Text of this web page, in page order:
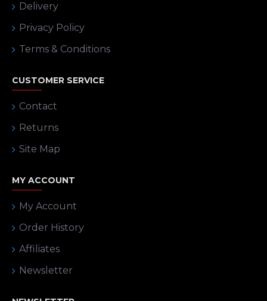
Delivery
Privacy Policy
Terms & Conditions
CUSTOMER SERVICE
Contact
Returns
Site Map
MY ACCOUNT
My Account
Order History
Affiliates
Newsletter